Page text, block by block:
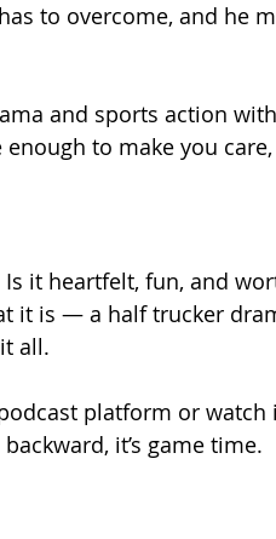
to overcome, and he
and sports action
enough to make you
it heartfelt, fun, and
it is — a half trucker
all.
platform or
it’s game time.